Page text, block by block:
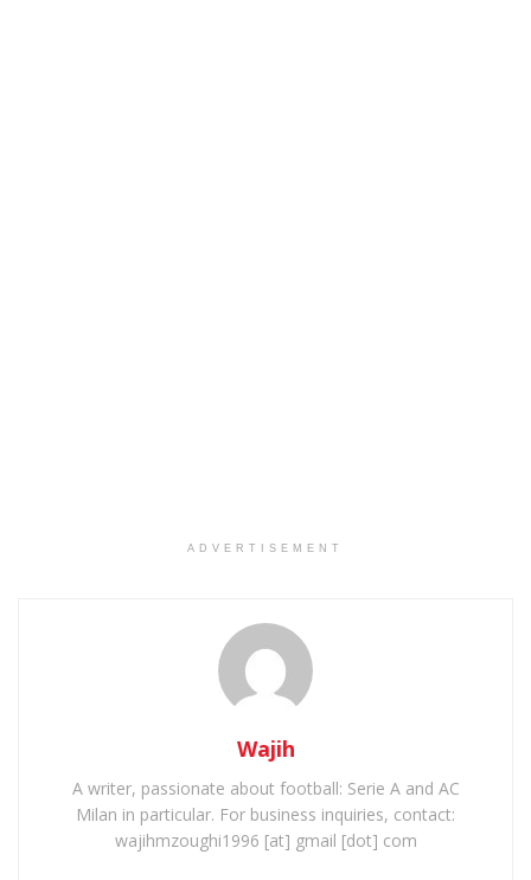
ADVERTISEMENT
Wajih
A writer, passionate about football: Serie A and AC
Milan in particular. For business inquiries, contact:
wajihmzoughi1996 [at] gmail [dot] com